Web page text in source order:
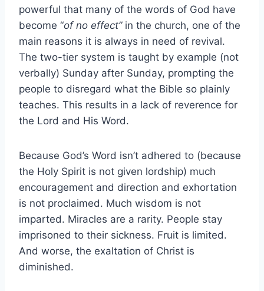
powerful that many of the words of God have
become “of no effect”in the church, one of the
main reasons it is always in need of revival.
The two-tier system is taught by example (not
verbally) Sunday after Sunday, prompting the
people to disregard what the Bible so plainly
teaches. This results in a lack of reverence for
the Lord and His Word.
Because God’s Word isn’t adhered to (because
the Holy Spirit is not given lordship) much
encouragement and direction and exhortation
is not proclaimed. Much wisdom is not
imparted. Miracles are a rarity. People stay
imprisoned to their sickness. Fruit is limited.
And worse, the exaltation of Christ is
diminished.